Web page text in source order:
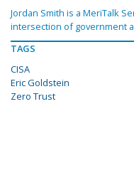
Jordan Smith is a MeriTalk
intersection of government
TAGS
CISA
Eric Goldstein
Zero Trust